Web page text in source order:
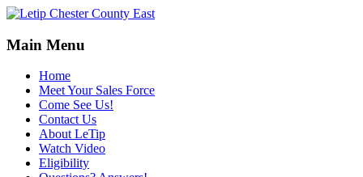
Main Menu
Home
Meet Your Sales Force
Come See Us!
Contact Us
About LeTip
Watch Video
Eligibility